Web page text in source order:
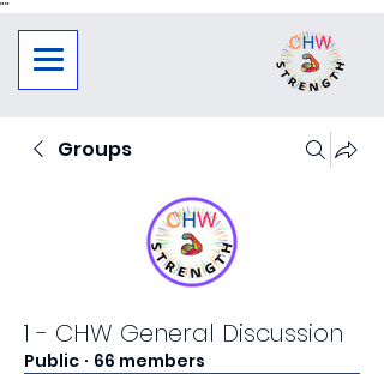
""
Groups
1 - CHW General Discussion
Public · 66 members